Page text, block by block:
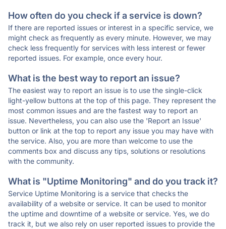
How often do you check if a service is down?
If there are reported issues or interest in a specific service, we
might check as frequently as every minute. However, we may
check less frequently for services with less interest or fewer
reported issues. For example, once every hour.
What is the best way to report an issue?
The easiest way to report an issue is to use the single-click
light-yellow buttons at the top of this page. They represent the
most common issues and are the fastest way to report an
issue. Nevertheless, you can also use the 'Report an Issue'
button or link at the top to report any issue you may have with
the service. Also, you are more than welcome to use the
comments box and discuss any tips, solutions or resolutions
with the community.
What is "Uptime Monitoring" and do you track it?
Service Uptime Monitoring is a service that checks the
availability of a website or service. It can be used to monitor
the uptime and downtime of a website or service. Yes, we do
track it, but we also rely on user reported issues to provide the